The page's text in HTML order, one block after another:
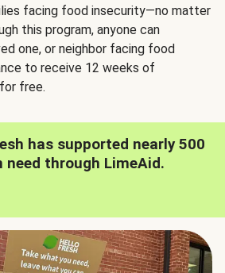
facing food insecurity—no matter
this program, anyone can
one, or neighbor facing food
to receive 12 weeks of
free.
has supported nearly 500
need through LimeAid.